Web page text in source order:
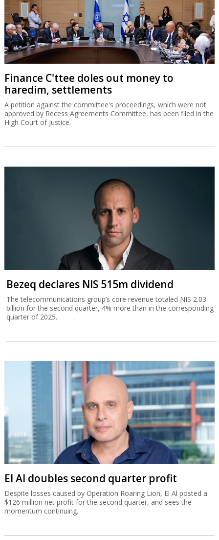
Finance C'ttee doles out money to
haredim, settlements
A petition against the committee's proceedings, which were not
approved by Recess Agreements Committee, has been filed in the
High Court of Justice.
Bezeq declares NIS 515m dividend
The telecommunications group’s core revenue totaled NIS 2.03
billion for the second quarter, 4% more than in the corresponding
quarter of 2025.
El Al doubles second quarter profit
Despite losses caused by Operation Roaring Lion, El Al posted a
$126 million net profit for the second quarter, and sees the
momentum continuing.